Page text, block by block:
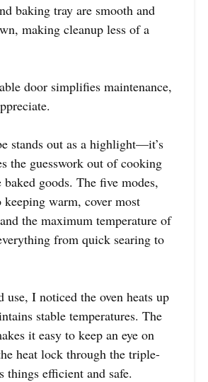
baking tray are smooth and
making cleanup less of a
door simplifies maintenance,
stands out as a highlight—it’s
the guesswork out of cooking
goods. The five modes,
warm, cover most
the maximum temperature of
from quick searing to
use, I noticed the oven heats up
stable temperatures. The
it easy to keep an eye on
heat lock through the triple-
things efficient and safe.